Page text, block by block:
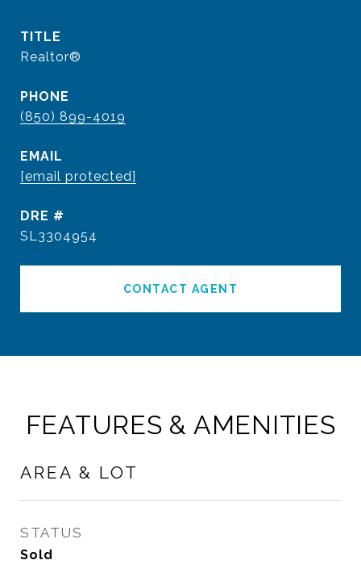
TITLE
Realtor®
PHONE
(850) 899-4019
EMAIL
[email protected]
DRE #
SL3304954
CONTACT AGENT
FEATURES & AMENITIES
AREA & LOT
STATUS
Sold